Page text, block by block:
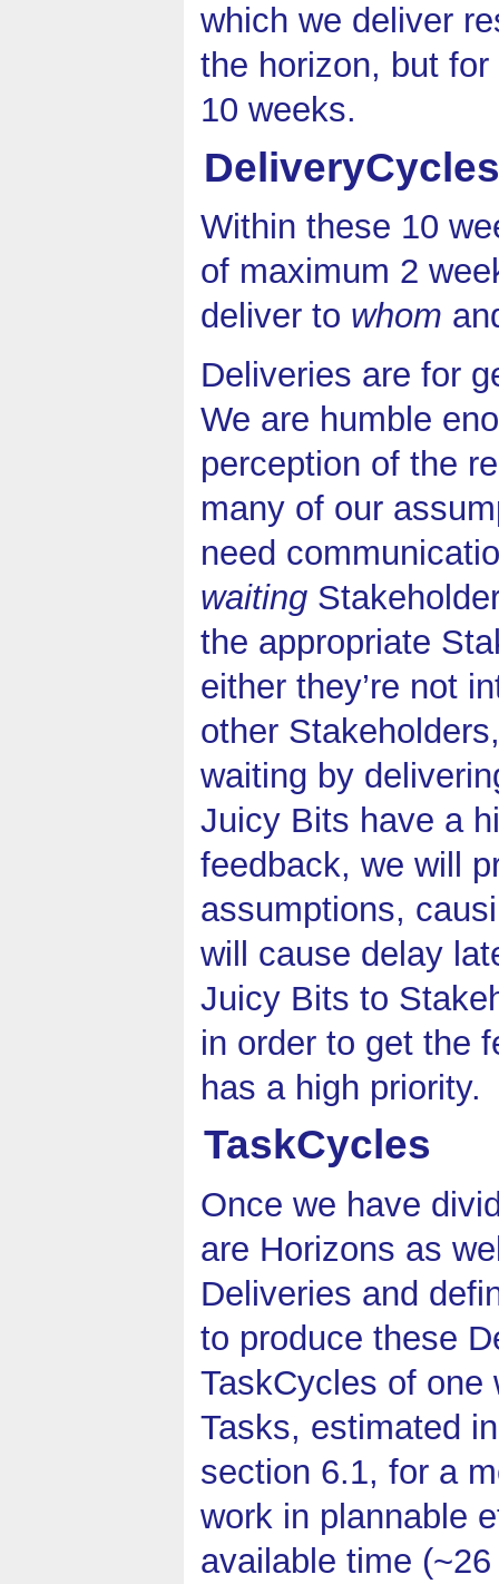
which we deliver
the horizon, but
10 weeks.
DeliveryCycles
Within these 10
of maximum 2
deliver to whom
Deliveries are for
We are humble
perception of the
many of our
need
waiting
the appropriate
either they’re not
other
waiting by
Juicy Bits have a
feedback, we will
assumptions,
will cause delay
Juicy Bits to
in order to get the
has a high priority.
TaskCycles
Once we have
are Horizons as
Deliveries and
to produce these
TaskCycles of one
Tasks, estimated
section 6.1, for a
work in plannable
available time